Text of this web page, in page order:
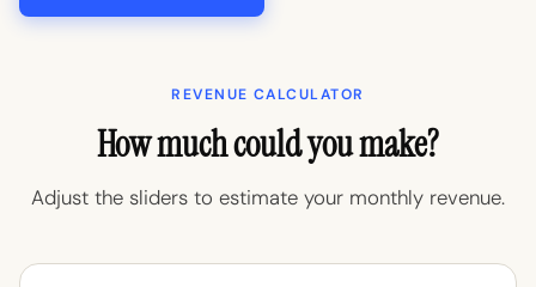
REVENUE CALCULATOR
How much could you make?
Adjust the sliders to estimate your monthly revenue.